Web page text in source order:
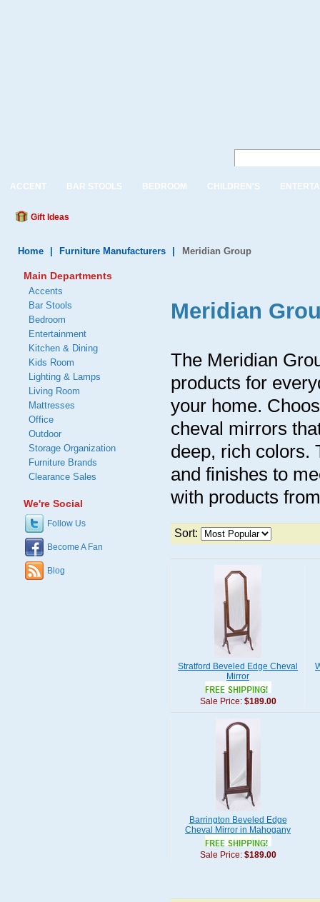
ACCENT BAR STOOLS BEDROOM CHILDREN'S
Gift Ideas
Home Furniture Manufacturers Meridian Group
Meridian
The Meridian
products for
your home.
cheval mirrors
deep, rich colors.
and finishes to
with products
Sort:
Stratford Beveled Edge Cheval
Mirror
Sale Price: $189.00
Barrington Beveled Edge
Cheval Mirror in Mahogany
Sale Price: $189.00
Main Departments
Accents
Bar Stools
Bedroom
Entertainment
Kitchen & Dining
Kids Room
Lighting & Lamps
Living Room
Mattresses
Office
Outdoor
Storage Organization
Furniture Brands
Clearance Sales
We're Social
Follow Us
Become A Fan
Blog